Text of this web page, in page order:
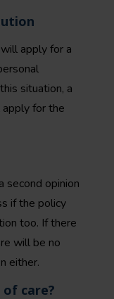
apply for a
situation, a
for the
second opinion
if the policy
too. If there
will be no
either.
care?